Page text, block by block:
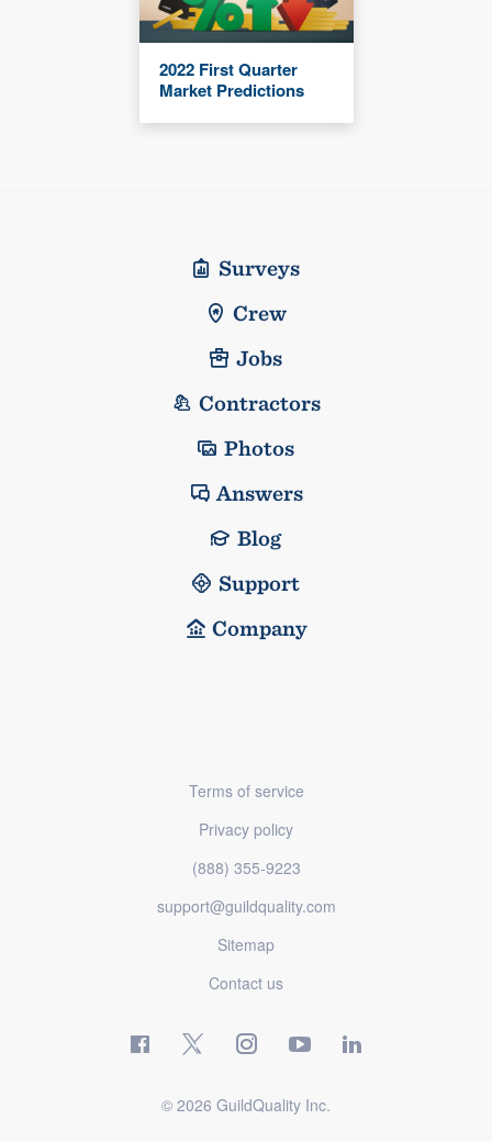
2022 First Quarter
Market Predictions
Surveys
Crew
Jobs
Contractors
Photos
Answers
Blog
Support
Company
Terms of service
Privacy policy
(888) 355-9223
support@guildquality.com
Sitemap
Contact us
© 2026 GuildQuality Inc.